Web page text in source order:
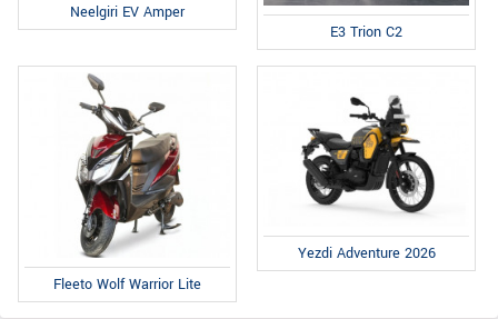
Neelgiri EV Amper
E3 Trion C2
Fleeto Wolf Warrior Lite
Yezdi Adventure 2026